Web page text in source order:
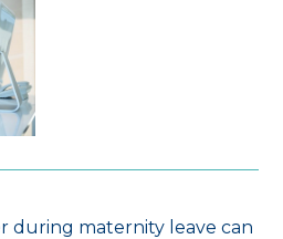
during maternity leave can